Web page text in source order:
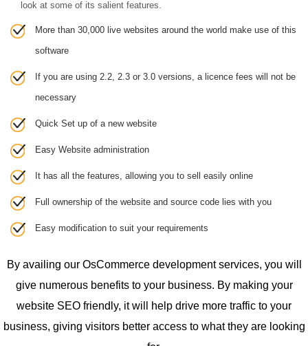
look at some of its salient features.
More than 30,000 live websites around the world make use of this
software
If you are using 2.2, 2.3 or 3.0 versions, a licence fees will not be
necessary
Quick Set up of a new website
Easy Website administration
It has all the features, allowing you to sell easily online
Full ownership of the website and source code lies with you
Easy modification to suit your requirements
By availing our OsCommerce development services, you will
give numerous benefits to your business. By making your
website SEO friendly, it will help drive more traffic to your
business, giving visitors better access to what they are looking